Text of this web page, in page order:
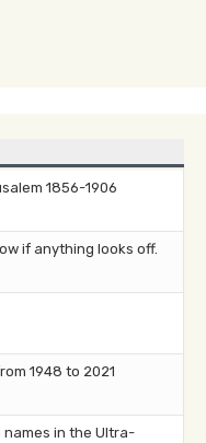
1856-1906
if anything looks off.
1948 to 2021
in the Ultra-